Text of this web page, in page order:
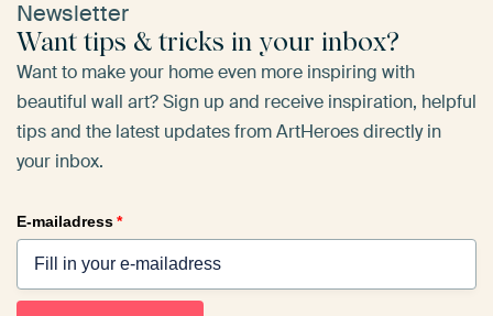
Newsletter
Want tips & tricks in your inbox?
Want to make your home even more inspiring with
beautiful wall art? Sign up and receive inspiration, helpful
tips and the latest updates from ArtHeroes directly in
your inbox.
E-mailadress*